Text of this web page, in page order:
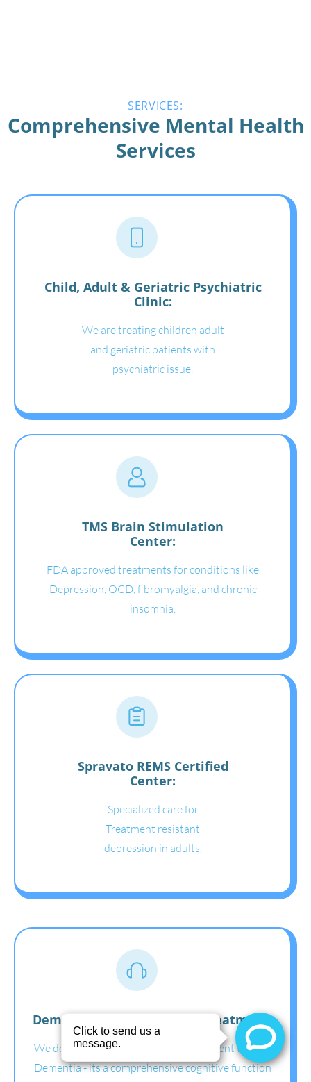
SERVICES:
Comprehensive Mental Health
Services
Child, Adult & Geriatric Psychiatric
Clinic:
We are treating children adult
and geriatric patients with
psychiatric issue.
TMS Brain Stimulation
Center:
FDA approved treatments for conditions like
Depression, OCD, fibromyalgia, and chronic
insomnia.
Spravato REMS Certified
Center:
Specialized care for
Treatment resistant
depression in adults.
Dementia assessment and treatment:
We do Neuro Psych Cognitive assessment test for
Dementia - its a comprehensive cognitive function